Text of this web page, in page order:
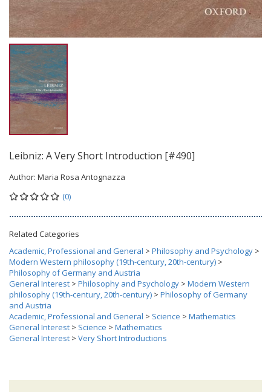
Leibniz: A Very Short Introduction [#490]
Author: Maria Rosa Antognazza
(0)
Related Categories
Academic, Professional and General > Philosophy and Psychology >
Modern Western philosophy (19th-century, 20th-century) >
Philosophy of Germany and Austria
General Interest > Philosophy and Psychology > Modern Western
philosophy (19th-century, 20th-century) > Philosophy of Germany
and Austria
Academic, Professional and General > Science > Mathematics
General Interest > Science > Mathematics
General Interest > Very Short Introductions